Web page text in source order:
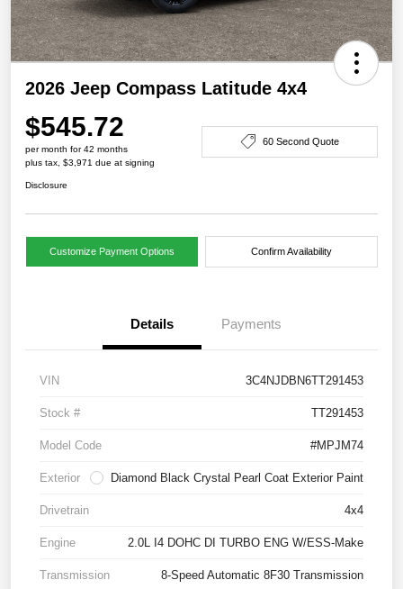
2026 Jeep Compass Latitude 4x4
$545.72
per month for 42 months
plus tax, $3,971 due at signing
60 Second Quote
Disclosure
Customize Payment Options Confirm Availability
Details Payments
VIN 3C4NJDBN6TT291453
Stock # TT291453
Model Code #MPJM74
Exterior Diamond Black Crystal Pearl Coat Exterior Paint
Drivetrain 4x4
Engine 2.0L I4 DOHC DI TURBO ENG W/ESS-Make
Transmission 8-Speed Automatic 8F30 Transmission